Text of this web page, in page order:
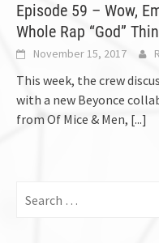
Episode 59 – Wow,
Whole Rap “God”
November 15, 2017
This week, the crew
with a new Beyonce
from Of Mice & Men, [...]
for: